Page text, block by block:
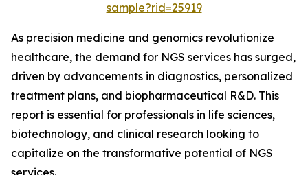
sample?rid=25919
As precision medicine and genomics revolutionize
healthcare, the demand for NGS services has surged,
driven by advancements in diagnostics, personalized
treatment plans, and biopharmaceutical R&D. This
report is essential for professionals in life sciences,
biotechnology, and clinical research looking to
capitalize on the transformative potential of NGS
services.